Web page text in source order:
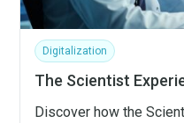
Digitalization
The Scientist
Discover how the